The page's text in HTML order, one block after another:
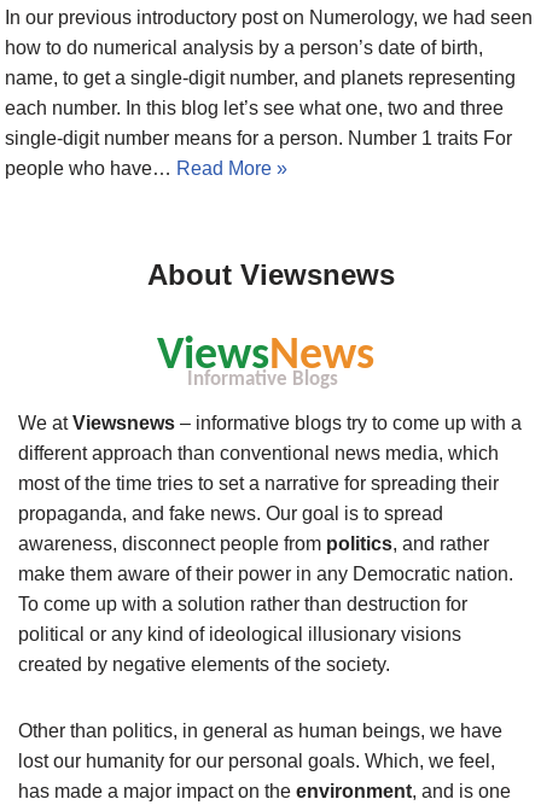
In our previous introductory post on Numerology, we had seen
how to do numerical analysis by a person’s date of birth,
name, to get a single-digit number, and planets representing
each number. In this blog let’s see what one, two and three
single-digit number means for a person. Number 1 traits For
people who have… Read More »
About Viewsnews
We atViewsnews – informative blogs try to come up with a
different approach than conventional news media, which
most of the time tries to set a narrative for spreading their
propaganda, and fake news. Our goal is to spread
awareness, disconnect people from politics, and rather
make them aware of their power in any Democratic nation.
To come up with a solution rather than destruction for
political or any kind of ideological illusionary visions
created by negative elements of the society.
Other than politics, in general as human beings, we have
lost our humanity for our personal goals. Which, we feel,
has made a major impact on the environment, and is one